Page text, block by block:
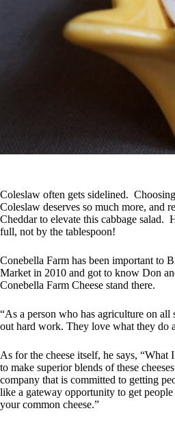
Coleslaw often gets sidelined.
Coleslaw deserves so much more, and
Cheddar to elevate this cabbage
full, not by the tablespoon!
Conebella Farm has been important to
Market in 2010 and got to know Don
Conebella Farm Cheese stand there.
“As a person who has agriculture on
out hard work. They love what they do
As for the cheese itself, he says, “What
to make superior blends of these
company that is committed to getting
like a gateway opportunity to get
your common cheese.”